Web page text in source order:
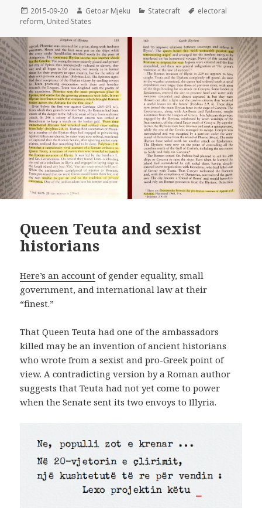
Posted
on
2015-09-20 Author
Getoar Mjeku Categories
Statecraft Tags
electoral
reform, United States
Queen Teuta and sexist
historians
Here’s an account of gender equality, small
government, and international law at their
“finest.”
That Queen Teuta had one of the ambassadors
killed may be an invention of ancient historians
who wrote from a sexist and pro-Greek point of
view. A contradicting version by a Roman author
suggests that Teuta had not yet come to power
when the Senate sent its two envoys to Illyria.